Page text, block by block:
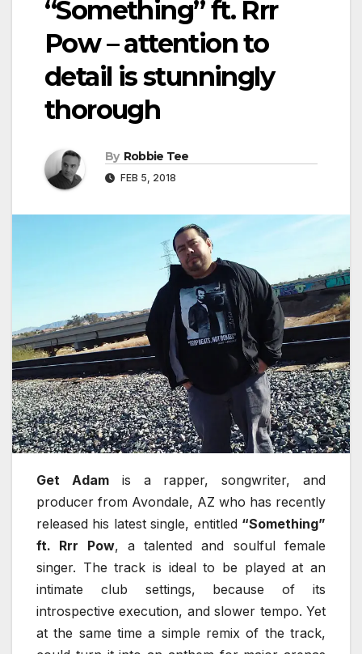
“Something” ft. Rrr
Pow – attention to
detail is stunningly
thorough
By Robbie Tee
FEB 5, 2018
Get Adamis a rapper, songwriter, and
producer from Avondale, AZ who has recently
released his latest single, entitled “Something”
ft. Rrr Pow, a talented and soulful female
singer. The track is ideal to be played at an
intimate club settings, because of its
introspective execution, and slower tempo. Yet
at the same time a simple remix of the track,